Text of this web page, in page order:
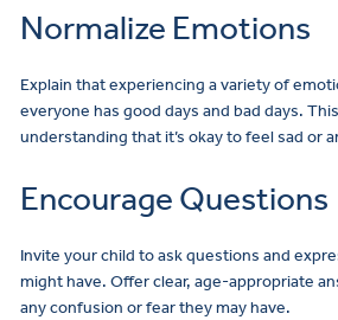
Normalize Emotions
Explain that experiencing a variety of
everyone has good days and bad days.
understanding that it’s okay to feel sad or
Encourage Questions
Invite your child to ask questions and
might have. Offer clear, age-appropriate
any confusion or fear they may have.